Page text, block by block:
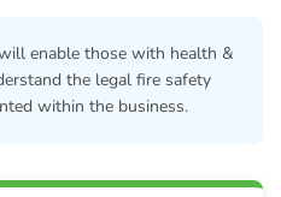
enable those with health &
the legal fire safety
within the business.